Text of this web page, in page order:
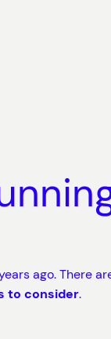
ago. There
to consider.